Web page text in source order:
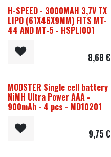
H-SPEED - 3000MAH 3,7V TX
LIPO (61X46X9MM) FITS MT-
44 AND MT-5 - HSPLI001
8,68 €
MODSTER Single cell battery
NiMH Ultra Power AAA -
900mAh - 4 pcs - MD10201
9,75 €